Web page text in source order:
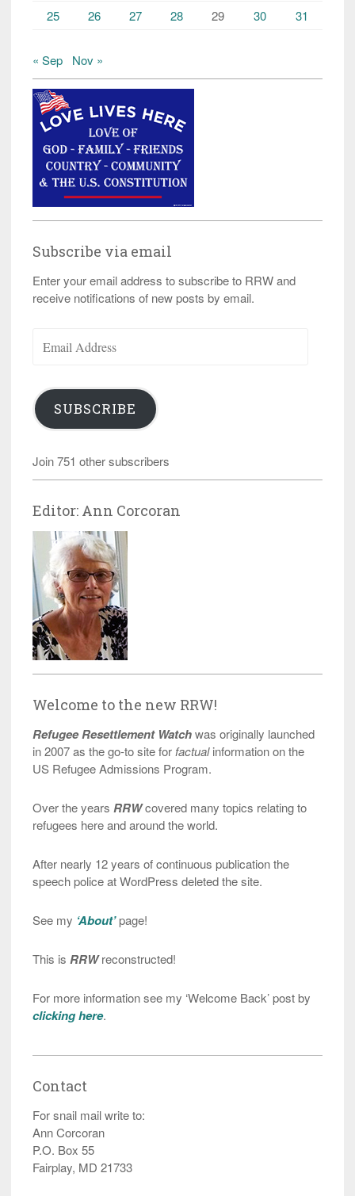
25
26 27 28 29 30 31
« Sep Nov »
Subscribe via email
Enter your email address to subscribe to RRW and
receive notifications of new posts by email.
Address
SUBSCRIBE
Join 751 other subscribers
Editor: Ann Corcoran
Welcome to the new RRW!
Refugee Resettlement Watchwas originally launched
in 2007 as the go-to site for factualinformation on the
US Refugee Admissions Program.
Over the years RRWcovered many topics relating to
refugees here and around the world.
After nearly 12 years of continuous publication the
speech police at WordPress deleted the site.
See my ‘About’page!
This is RRWreconstructed!
For more information see my ‘Welcome Back’ post by
clicking here.
Contact
For snail mail write to:
Ann Corcoran
P.O. Box 55
Fairplay, MD 21733